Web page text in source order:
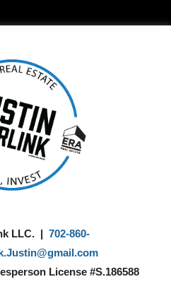
LLC. | 702-860-
License #S.186588